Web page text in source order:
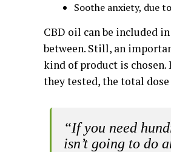
Soothe anxiety, due
CBD oil can be included
between. Still, an
kind of product is
they tested, the total
“If you need
isn’t going to do